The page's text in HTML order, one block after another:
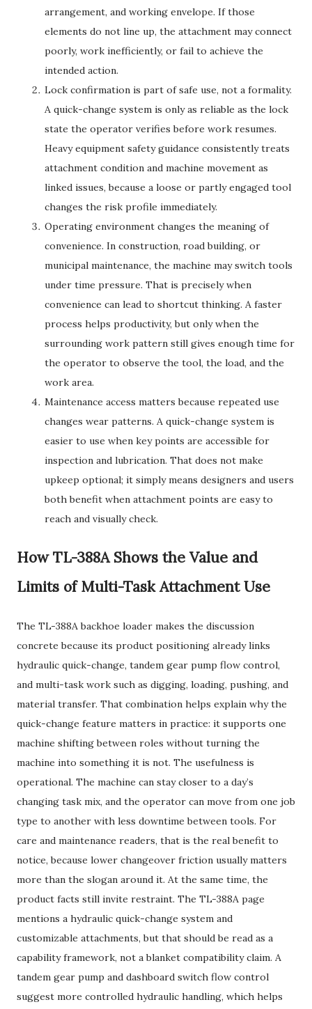
arrangement, and working envelope. If those
elements do not line up, the attachment may connect
poorly, work inefficiently, or fail to achieve the
intended action.
Lock confirmation is part of safe use, not a formality.
A quick-change system is only as reliable as the lock
state the operator verifies before work resumes.
Heavy equipment safety guidance consistently treats
attachment condition and machine movement as
linked issues, because a loose or partly engaged tool
changes the risk profile immediately.
Operating environment changes the meaning of
convenience. In construction, road building, or
municipal maintenance, the machine may switch tools
under time pressure. That is precisely when
convenience can lead to shortcut thinking. A faster
process helps productivity, but only when the
surrounding work pattern still gives enough time for
the operator to observe the tool, the load, and the
work area.
Maintenance access matters because repeated use
changes wear patterns. A quick-change system is
easier to use when key points are accessible for
inspection and lubrication. That does not make
upkeep optional; it simply means designers and users
both benefit when attachment points are easy to
reach and visually check.
How TL-388A Shows the Value and
Limits of Multi-Task Attachment Use
The TL-388A backhoe loader makes the discussion
concrete because its product positioning already links
hydraulic quick-change, tandem gear pump flow control,
and multi-task work such as digging, loading, pushing, and
material transfer. That combination helps explain why the
quick-change feature matters in practice: it supports one
machine shifting between roles without turning the
machine into something it is not. The usefulness is
operational. The machine can stay closer to a day’s
changing task mix, and the operator can move from one job
type to another with less downtime between tools. For
care and maintenance readers, that is the real benefit to
notice, because lower changeover friction usually matters
more than the slogan around it. At the same time, the
product facts still invite restraint. The TL-388A page
mentions a hydraulic quick-change system and
customizable attachments, but that should be read as a
capability framework, not a blanket compatibility claim. A
tandem gear pump and dashboard switch flow control
suggest more controlled hydraulic handling, which helps